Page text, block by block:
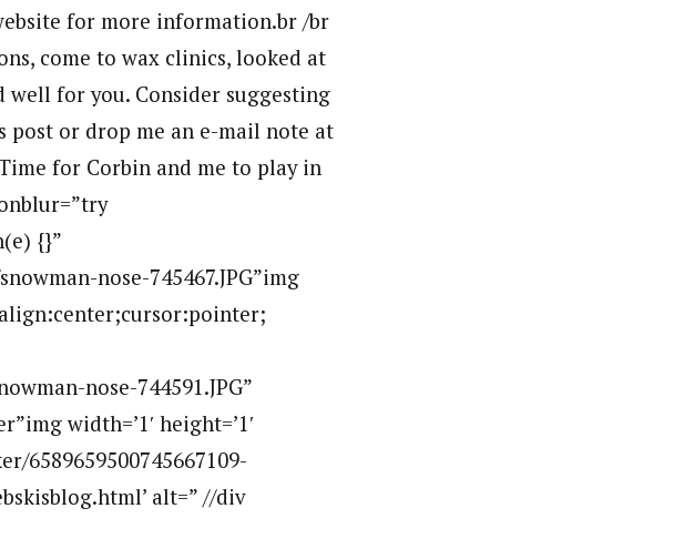
for more information.br /br
come to wax clinics, looked at
for you. Consider suggesting
post or drop me an e-mail note at
for Corbin and me to play in
{}”
nose-745467.JPG”img
nose-744591.JPG”
width=’1′ height=’1′
6589659500745667109-
alt=” //div